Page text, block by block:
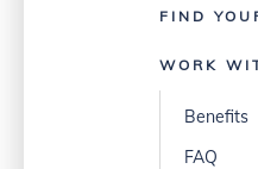
FIND
WORK
Benefits
FAQ